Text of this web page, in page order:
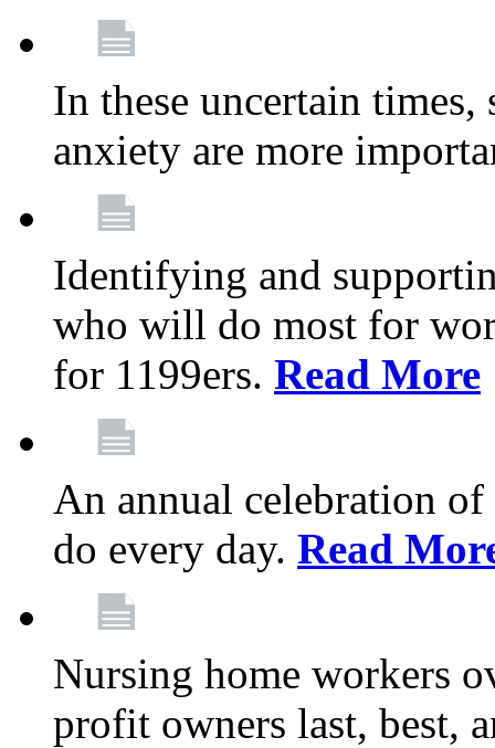
In these uncertain
anxiety are more
Identifying and
who will do most for
for 1199ers. Read More
An annual celebration
do every day. Read
Nursing home workers
profit owners last, best,